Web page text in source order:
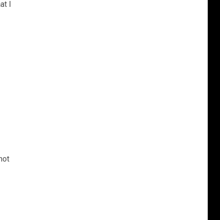
I